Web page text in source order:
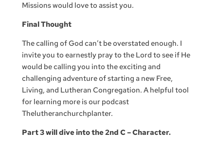
Missions would love to assist you.
Final Thought
The calling of God can’t be overstated enough. I
invite you to earnestly pray to the Lord to see if He
would be calling you into the exciting and
challenging adventure of starting a new Free,
Living, and Lutheran Congregation. A helpful tool
for learning more is our podcast
Thelutheranchurchplanter.
Part 3 will dive into the 2nd C – Character.